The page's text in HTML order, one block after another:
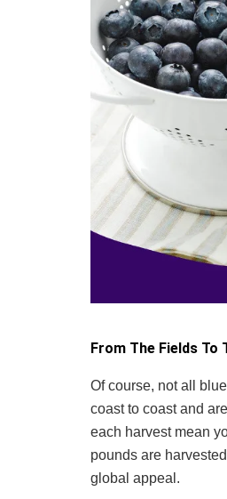
From The Fields To
Of course, not all
coast to coast and
each harvest mean
pounds are
global appeal.